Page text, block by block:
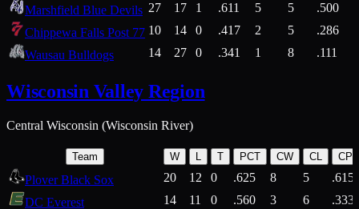
Marshfield Blue Devils 27 17 1 .611 5 5
.500
Chippewa Falls Post 77 10 14 0 .417 2 5
.286
Wausau Bulldogs
14 27 0 .341 1 8 .111
Wisconsin Valley Region
Central Wisconsin (Wisconsin River)
Team W T PCT CW CL
Plover Black Sox 20 12 0 .625 8 5
.615
DC Everest
14 11 0 .560 3 6
.333